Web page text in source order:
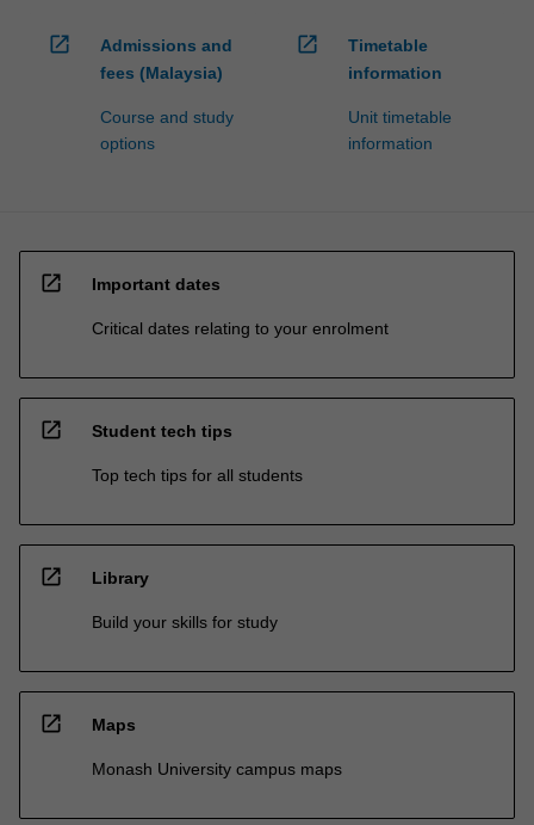
open_in_new
Admissions and
fees (Malaysia)
Course and study
options
open_in_new
Timetable
information
Unit timetable
information
open_in_new Important dates
Critical dates relating to your enrolment
open_in_new Student tech tips
Top tech tips for all students
open_in_new Library
Build your skills for study
open_in_new Maps
Monash University campus maps